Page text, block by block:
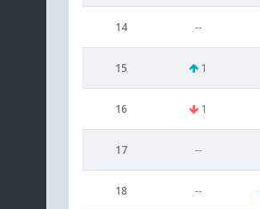
14 --
15 1
16 1
17 --
18 --